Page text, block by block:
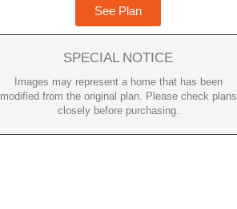
See Plan
SPECIAL NOTICE
Images may represent a home that has been
modified from the original plan. Please check plans
closely before purchasing.